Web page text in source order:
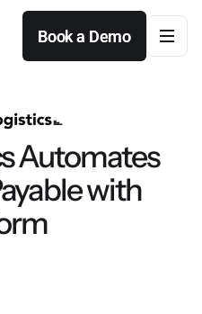
Book a Demo
Book a Demo
Automates
with